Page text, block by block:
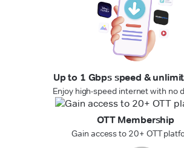
Up to 1 Gbps speed &
Enjoy high-speed internet with no
OTT Membership
Gain access to 20+ OTT